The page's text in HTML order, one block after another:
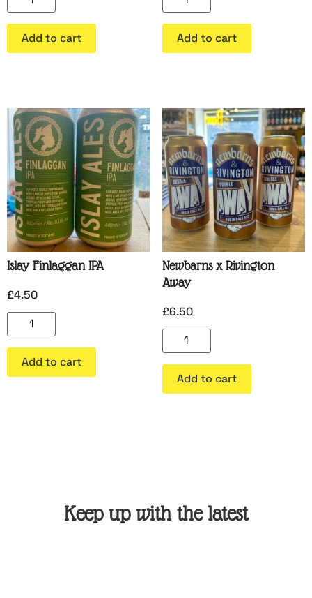
Add to cart Add to cart
Islay Finlaggan IPA
£4.50
Add to cart
Newbarns x Rivington
Away
£6.50
Add to cart
Keep up with the latest